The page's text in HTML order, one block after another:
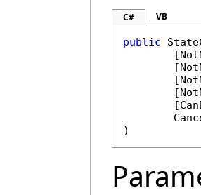
C# VB
public
	[
	[
	[
	[
	[
)